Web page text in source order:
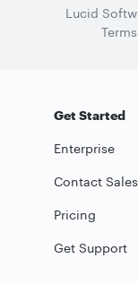
Lucid
Terms
Get Started
Enterprise
Contact Sales
Pricing
Get Support